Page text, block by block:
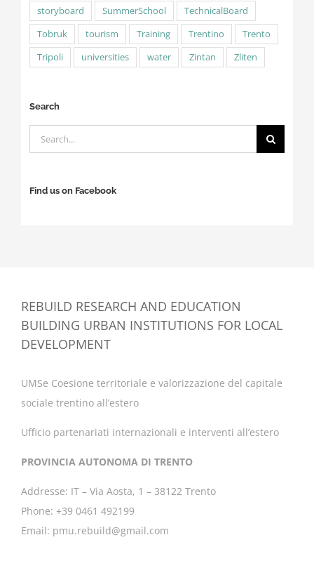
storyboard
SummerSchool
TechnicalBoard
Tobruk
tourism Training Trentino
Trento
Tripoli
universities water Zintan Zliten
Search
Search
for:
Find us on Facebook
REBUILD RESEARCH AND EDUCATION
BUILDING URBAN INSTITUTIONS FOR LOCAL
DEVELOPMENT
UMSe Coesione territoriale e valorizzazione del capitale
sociale trentino all’estero
Ufficio partenariati internazionali e interventi all’estero
PROVINCIA AUTONOMA DI TRENTO
Addresse: IT – Via Aosta, 1 – 38122 Trento
Phone: +39 0461 492199
Email: pmu.rebuild@gmail.com